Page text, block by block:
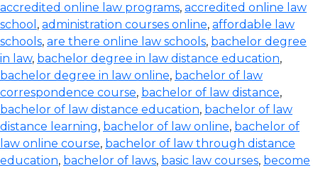
accredited online law programs, accredited online law
school , administration courses online, affordable law
schools, are there online law schools, bachelor degree
in law, bachelor degree in law distance education,
bachelor degree in law online, bachelor of law
correspondence course, bachelor of law distance,
bachelor of law distance education, bachelor of law
distance learning, bachelor of law online, bachelor of
law online course, bachelor of law through distance
education, bachelor of laws, basic law courses, become